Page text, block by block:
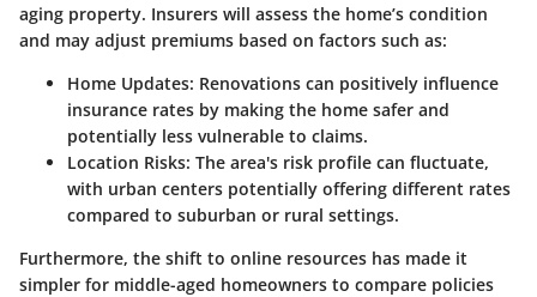
aging property. Insurers will assess the home’s condition
and may adjust premiums based on factors such as:
Home Updates: Renovations can positively influence
insurance rates by making the home safer and
potentially less vulnerable to claims.
Location Risks: The area's risk profile can fluctuate,
with urban centers potentially offering different rates
compared to suburban or rural settings.
Furthermore, the shift to online resources has made it
simpler for middle-aged homeowners to compare policies